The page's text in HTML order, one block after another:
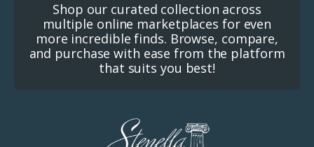
Shop our curated collection across
multiple online marketplaces for even
more incredible finds. Browse, compare,
and purchase with ease from the platform
that suits you best!